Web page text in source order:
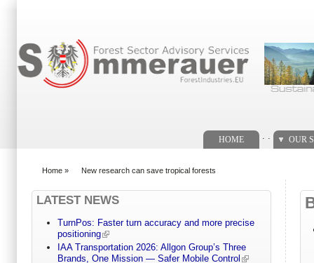
HOME OUR
Home » New research can save tropical forests
LATEST NEWS
TurnPos: Faster turn accuracy and more precise
positioning
IAA Transportation 2026: Allgon Group’s Three
Brands, One Mission — Safer Mobile Control